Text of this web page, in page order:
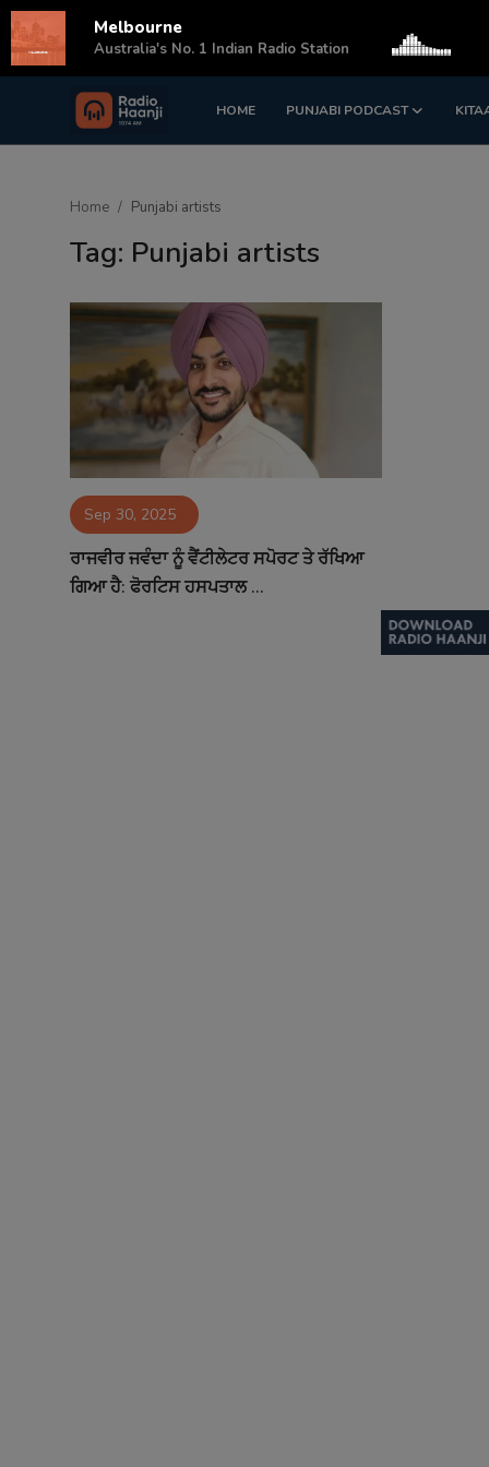
HOME PUNJABI PODCAST
Login Register
Matrimonial
Contact
Home Punjabi artists
Tag: Punjabi artists
Sep 30, 2025
ਰਾਜਵੀਰ ਜਵੰਦਾ ਨੂੰ ਵੈਂਟੀਲੇਟਰ ਸਪੋਰਟ ਤੇ ਰੱਖਿਆ
ਗਿਆ ਹੈ: ਫੋਰਟਿਸ ਹਸਪਤਾਲ ...
Melbourne
Australia's No. 1 Indian Radio Station